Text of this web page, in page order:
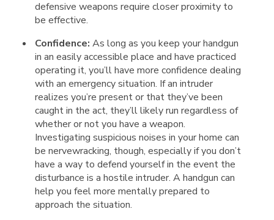
defensive weapons require closer proximity to
be effective.
Confidence: As long as you keep your handgun
in an easily accessible place and have practiced
operating it, you’ll have more confidence dealing
with an emergency situation. If an intruder
realizes you’re present or that they’ve been
caught in the act, they’ll likely run regardless of
whether or not you have a weapon.
Investigating suspicious noises in your home can
be nervewracking, though, especially if you don’t
have a way to defend yourself in the event the
disturbance is a hostile intruder. A handgun can
help you feel more mentally prepared to
approach the situation.